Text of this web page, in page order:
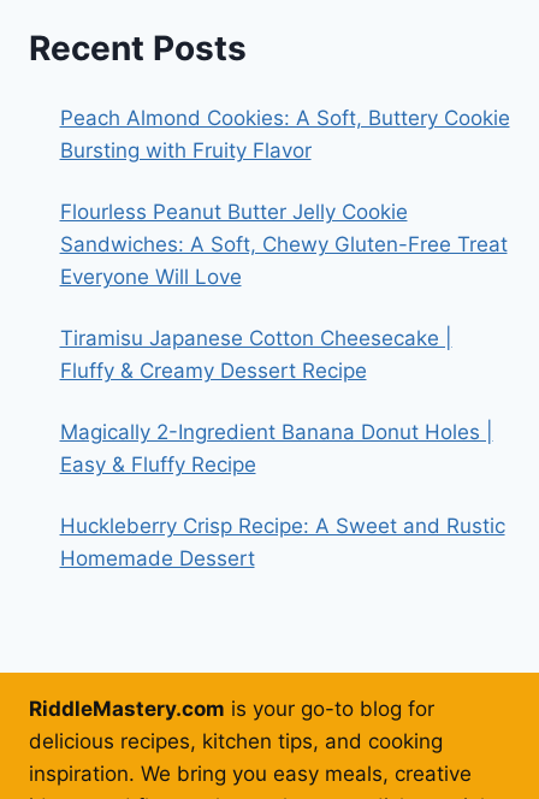
Recent Posts
Peach Almond Cookies: A Soft, Buttery Cookie
Bursting with Fruity Flavor
Flourless Peanut Butter Jelly Cookie
Sandwiches: A Soft, Chewy Gluten-Free Treat
Everyone Will Love
Tiramisu Japanese Cotton Cheesecake |
Fluffy & Creamy Dessert Recipe
Magically 2-Ingredient Banana Donut Holes |
Easy & Fluffy Recipe
Huckleberry Crisp Recipe: A Sweet and Rustic
Homemade Dessert
RiddleMastery.com is your go-to blog for
delicious recipes, kitchen tips, and cooking
inspiration. We bring you easy meals, creative